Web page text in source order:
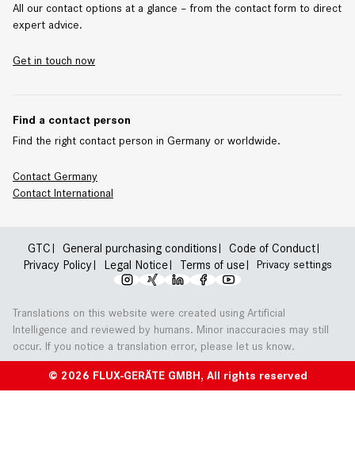
All our contact options at a glance – from the contact form to direct
expert advice.
Get in touch now
Find a contact person
Find the right contact person in Germany or worldwide.
Contact Germany
Contact International
GTC General purchasing conditions
Code of Conduct
Privacy Policy
Legal Notice Terms of use Privacy settings
Translations on this website were created using Artificial
Intelligence and reviewed by humans. Minor inaccuracies may still
occur. If you notice a translation error, please let us know.
© 2026 FLUX-GERÄTE GMBH, All rights reserved